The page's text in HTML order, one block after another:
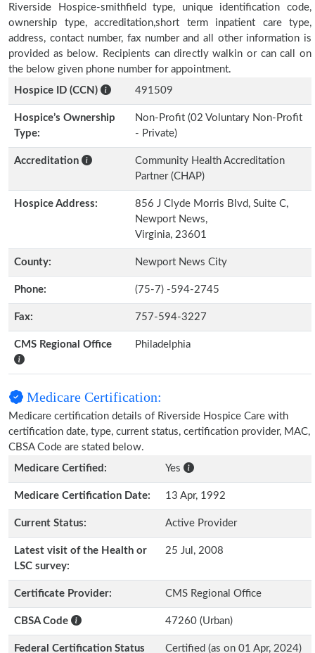
Riverside Hospice-smithfield type, unique identification code,
ownership type, accreditation,short term inpatient care type,
address, contact number, fax number and all other information is
provided as below. Recipients can directly walkin or can call on
the below given phone number for appointment.
Hospice ID (CCN)
491509
Hospice’s Ownership
Type:
Non-Profit (02 Voluntary Non-Profit
- Private)
Accreditation
Community Health Accreditation
Partner (CHAP)
Hospice Address:
856 J Clyde Morris Blvd, Suite C,
Newport News,
Virginia, 23601
County: Newport News City
Phone: (75-7) -594-2745
Fax: 757-594-3227
CMS Regional Office Philadelphia
Medicare Certification:
Medicare certification details of Riverside Hospice Care with
certification date, type, current status, certification provider, MAC,
CBSA Code are stated below.
Medicare Certified:
Yes
Medicare Certification Date: 13 Apr, 1992
Current Status: Active Provider
Latest visit of the Health or
LSC survey:
25 Jul, 2008
Certificate Provider: CMS Regional Office
CBSA Code 47260 (Urban)
Federal Certification Status Certified (as on 01 Apr, 2024)